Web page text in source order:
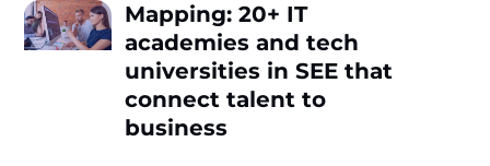
Mapping: 20+ IT
academies and tech
universities in SEE that
connect talent to
business